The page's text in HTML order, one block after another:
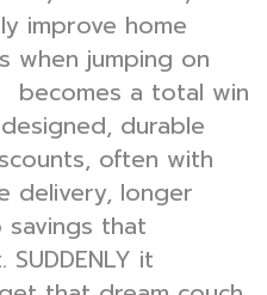
improve home
when jumping on
becomes a total win
durable
often with
delivery, longer
that
it